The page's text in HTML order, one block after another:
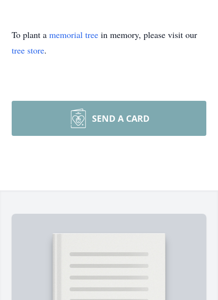
To plant a memorial tree in memory, please visit our
tree store.
SEND A CARD